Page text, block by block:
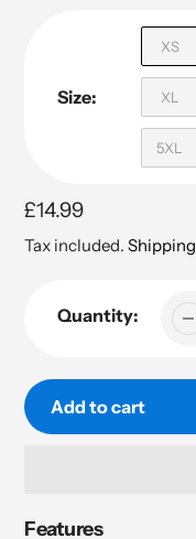
Size:
XS
XL
5XL
Regular
price
£14.99
Tax included. Shipping
Quantity:
Add to cart
product
Features